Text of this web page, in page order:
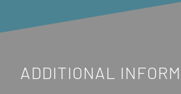
ADDITIONAL